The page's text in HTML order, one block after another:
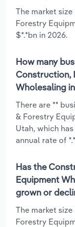
The market
Forestry
$*.*bn in 2026.
How many
Construction,
Wholesaling
There are **
& Forestry
Utah, which
annual rate of
Has the
Equipment
grown or
The market
Forestry